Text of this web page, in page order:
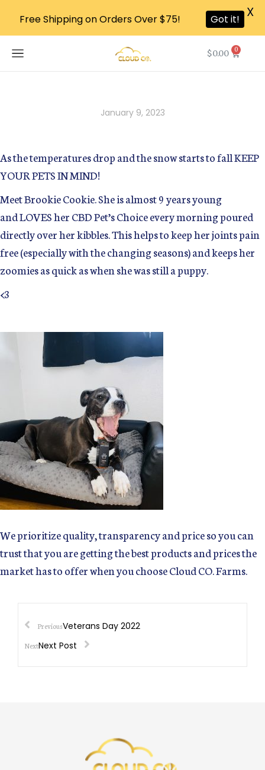
$0.00 0
January 9, 2023
As the temperatures drop and the snow starts to fall KEEP
YOUR PETS IN MIND!
Meet Brookie Cookie. She is almost 9 years young
and LOVES her CBD Pet’s Choice every morning poured
directly over her kibbles. This helps to keep her joints pain
free (especially with the changing seasons) and keeps her
zoomies as quick as when she was still a puppy.
<3
We prioritize quality, transparency and price so you can
trust that you are getting the best products and prices the
market has to offer when you choose Cloud CO. Farms.
PreviousVeterans Day 2022
NextNext Post
Free Shipping on Orders Over $75! Got it! X